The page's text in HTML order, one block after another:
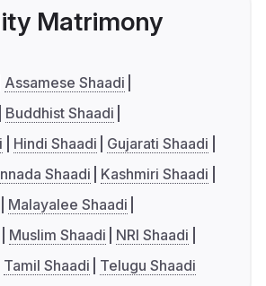
Matrimony
Assamese Shaadi
Buddhist Shaadi
Hindi Shaadi
Gujarati Shaadi
Shaadi
Kashmiri Shaadi
Malayalee Shaadi
Muslim Shaadi
NRI Shaadi
Tamil Shaadi Telugu Shaadi